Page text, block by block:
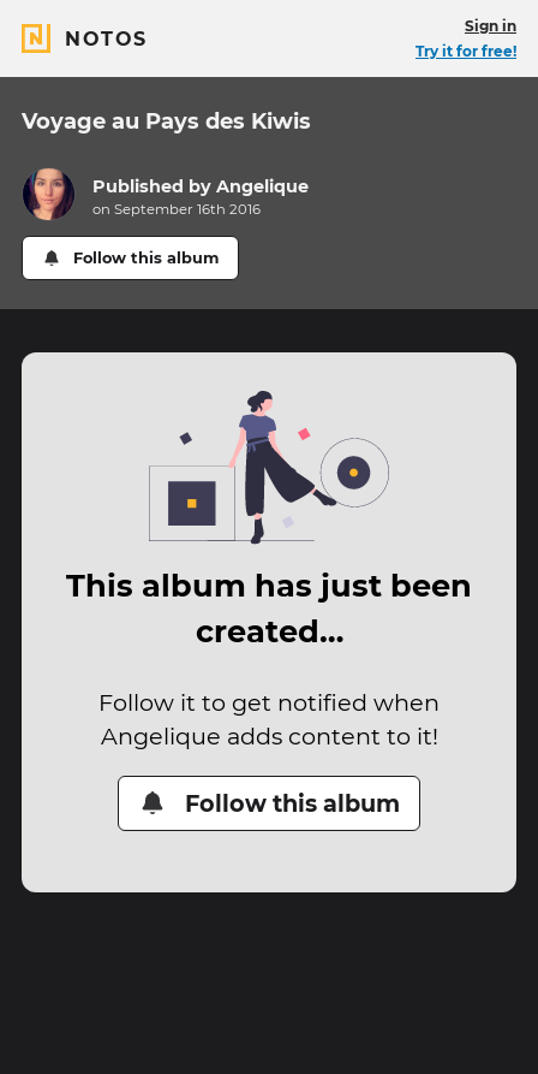
NOTOS
Sign in
Try it for free!
Voyage au Pays des Kiwis
Published byAngelique
on September 16th 2016
Follow this album
This album has just been
created…
Follow it to get notified when
Angelique adds content to it!
Follow this album